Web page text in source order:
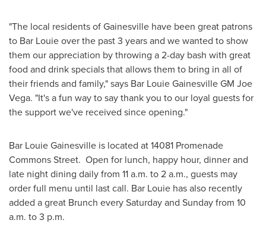
"The local residents ofGainesville have been great patrons
to Bar Louie over the past 3 years and we wanted to show
them our appreciation by throwing a 2-day bash with great
food and drink specials that allows them to bring in all of
their friends and family," says Bar Louie Gainesville GM Joe
Vega. "It's a fun way to say thank you to our loyal guests for
the support we've received since opening."
Bar Louie Gainesville is located at 14081 Promenade
Commons Street. Open for lunch, happy hour, dinner and
late night dining daily from 11 a.m. to 2 a.m., guests may
order full menu until last call. Bar Louie has also recently
added a great Brunch every Saturday and Sunday from 10
a.m. to 3 p.m.